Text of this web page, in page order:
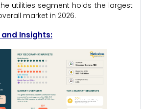
utilities segment holds the largest
market in 2026.
Insights: